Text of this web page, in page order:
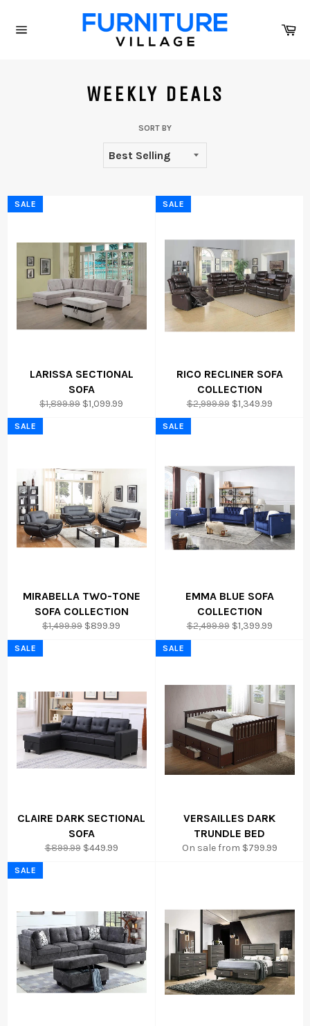
content
WEEKLY DEALS
SORT BY
LARISSA SECTIONAL
SOFA
Regular
price
$1,899.99 Sale
$1,099.99
SALE
RICO RECLINER SOFA
COLLECTION
Regular
price
$2,999.99 Sale
$1,349.99
SALE
MIRABELLA TWO-TONE
SOFA COLLECTION
Regular
price
$1,499.99 Sale
$899.99
SALE
EMMA BLUE SOFA
COLLECTION
Regular
price
$2,499.99 Sale
$1,399.99
SALE
CLAIRE DARK SECTIONAL
SOFA
Regular
$899.99 Sale
$449.99
SALE
VERSAILLES DARK
TRUNDLE BED
On sale from $799.99
SALE
SALE